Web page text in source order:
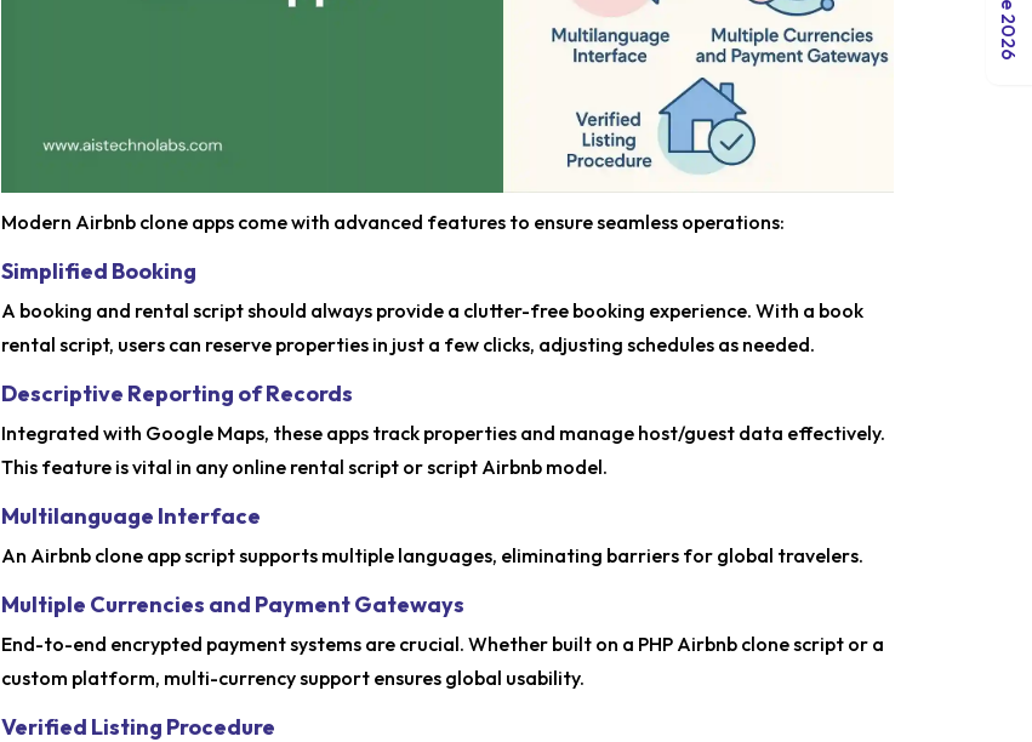
Modern Airbnb clone apps come with advanced features to ensure seamless operations:
Simplified Booking
A booking and rental script should always provide a clutter-free booking experience. With a book
rental script, users can reserve properties in just a few clicks, adjusting schedules as needed.
Descriptive Reporting of Records
Integrated with Google Maps, these apps track properties and manage host/guest data effectively.
This feature is vital in any online rental script or script Airbnb model.
Multilanguage Interface
An Airbnb clone app script supports multiple languages, eliminating barriers for global travelers.
Multiple Currencies and Payment Gateways
End-to-end encrypted payment systems are crucial. Whether built on a PHP Airbnb clone script or a
custom platform, multi-currency support ensures global usability.
Verified Listing Procedure